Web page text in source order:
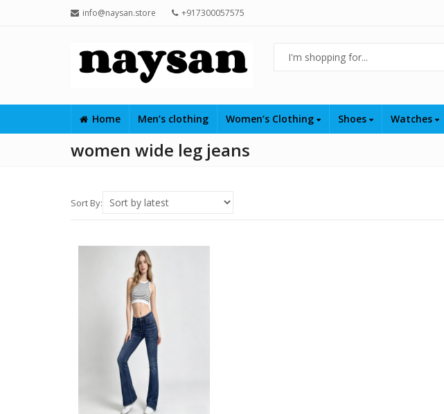
info@naysan.store +917300057575
Home Men’s clothing Women’s Clothing Shoes Watches
women wide leg jeans
Sort By: